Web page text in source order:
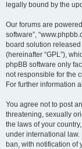
legally bound by the
Our forums are powered
software”,
board solution released
(hereinafter “GPL”),
phpBB software only
not responsible for the
For further information
You agree not to post
threatening, sexually
the laws of your
under international
ban, with notification of